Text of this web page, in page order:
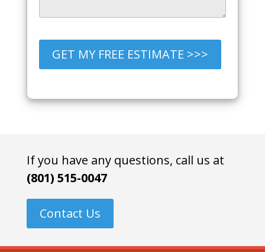
GET MY FREE ESTIMATE >>>
If you have any questions, call us at
(801) 515-0047
Contact Us